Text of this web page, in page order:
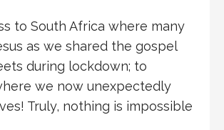
to South Africa where many
as we shared the gospel
during lockdown; to
we now unexpectedly
Truly, nothing is impossible